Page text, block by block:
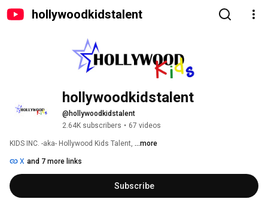
hollywoodkidstalent
hollywoodkidstalent
@hollywoodkidstalent
2.64K subscribers • 67 videos
KIDS INC. -aka- Hollywood Kids Talent, ...more
X and 7 more links
Subscribe